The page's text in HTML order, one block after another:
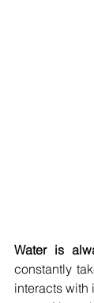
Water is
constantly
interacts with